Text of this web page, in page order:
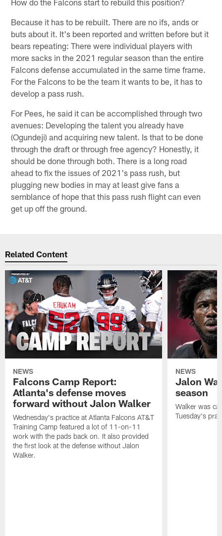
How do the Falcons start to rebuild this position?
Because it has to be rebuilt. There are no ifs, ands or
buts about it. It's been reported and written before but it
bears repeating: There were individual players with
more sacks in the 2021 regular season than the entire
Falcons defense accumulated in the same time frame.
For the Falcons to be the team it wants to be, it has to
develop a pass rush.
For Pees, he said it can be accomplished through two
avenues: Developing the talent you already have
(Ogundeji) and acquiring new talent. Is that to be done
through the draft or through free agency? Honestly, it
should be done through both. There is a long road
ahead to fix the issues of 2021's pass rush, but
plugging new bodies in may at least give fans a
semblance of hope that this pass rush flight can even
get up off the ground.
Related Content
NEWS
Falcons Camp Report:
Atlanta's defense moves
forward without Jalon Walker
Wednesday's practice at Atlanta Falcons AT&T
Training Camp featured a lot of 11-on-11
work with the pads back on. It also provided
the first look at the defense without Jalon
Walker.
NEWS
Jalon
season
Walker was
Tuesday's